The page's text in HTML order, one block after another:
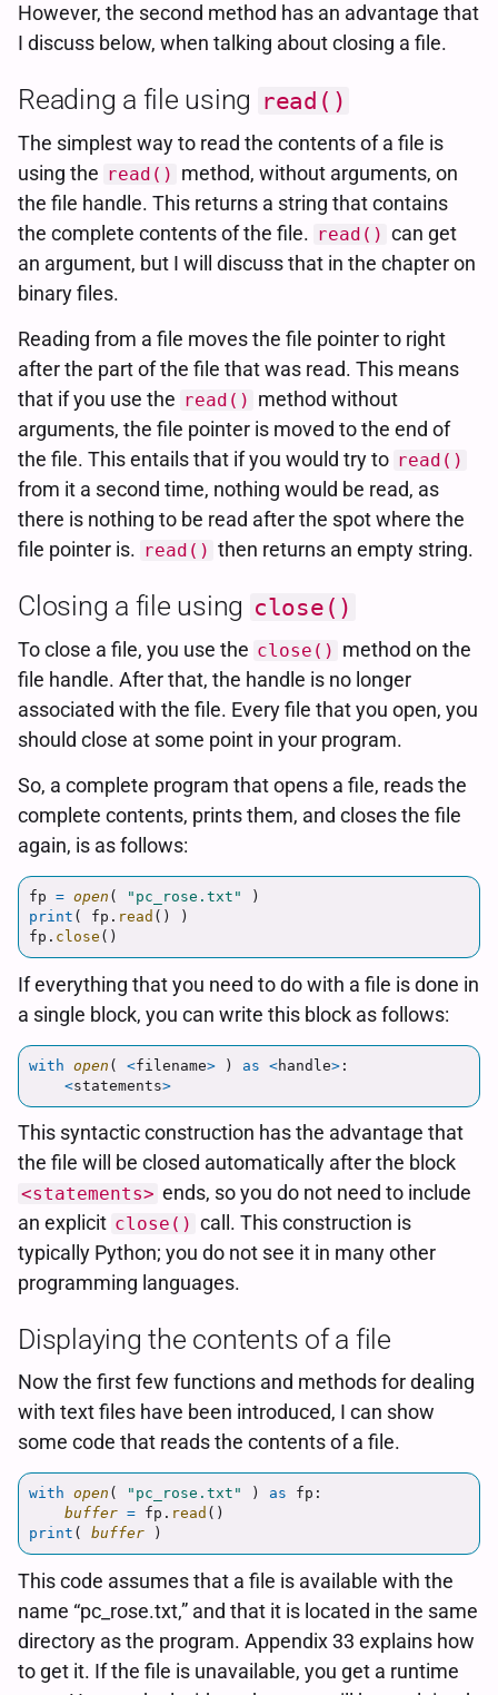
However, the second method has an advantage that
I discuss below, when talking about closing a file.
Reading a file using read()
The simplest way to read the contents of a file is
using the read() method, without arguments, on
the file handle. This returns a string that contains
the complete contents of the file. read() can get
an argument, but I will discuss that in the chapter on
binary files.
Reading from a file moves the file pointer to right
after the part of the file that was read. This means
that if you use the read() method without
arguments, the file pointer is moved to the end of
the file. This entails that if you would try to read()
from it a second time, nothing would be read, as
there is nothing to be read after the spot where the
file pointer is. read() then returns an empty string.
Closing a file using close()
To close a file, you use the close() method on the
file handle. After that, the handle is no longer
associated with the file. Every file that you open, you
should close at some point in your program.
So, a complete program that opens a file, reads the
complete contents, prints them, and closes the file
again, is as follows:
fp = open ( " pc_rose.txt "
)
print ( fp . read ()
)
fp . close ()
If everything that you need to do with a file is done in
a single block, you can write this block as follows:
with open ( <filename> ) as <handle> :
<statements>
This syntactic construction has the advantage that
the file will be closed automatically after the block
<statements> ends, so you do not need to include
an explicit close() call. This construction is
typically Python; you do not see it in many other
programming languages.
Displaying the contents of a file
Now the first few functions and methods for dealing
with text files have been introduced, I can show
some code that reads the contents of a file.
with open ( " pc_rose.txt " ) as fp :
buffer = fp . read ()
print ( buffer )
This code assumes that a file is available with the
name “pc_rose.txt,” and that it is located in the same
directory as the program. Appendix 33 explains how
to get it. If the file is unavailable, you get a runtime